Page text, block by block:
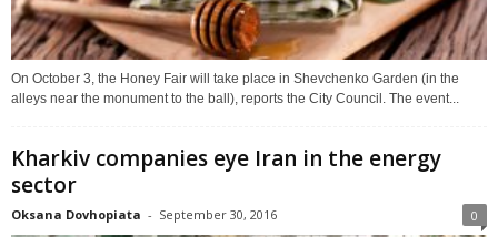
On October 3, the Honey Fair will take place in Shevchenko Garden (in the
alleys near the monument to the ball), reports the City Council. The event...
Kharkiv companies eye Iran in the energy
sector
Oksana Dovhopiata - September 30, 2016 0